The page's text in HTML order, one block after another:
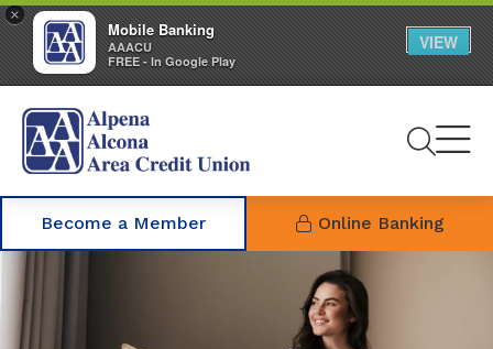
×
Mobile Banking
AAACU
FREE - In Google Play
VIEW
Become a Member Online Banking